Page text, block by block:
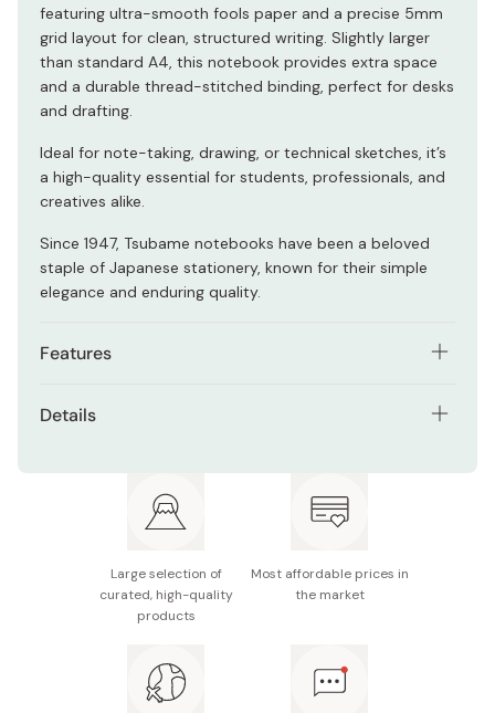
featuring ultra-smooth fools paper and a precise 5mm
grid layout for clean, structured writing. Slightly larger
than standard A4, this notebook provides extra space
and a durable thread-stitched binding, perfect for desks
and drafting.
Ideal for note-taking, drawing, or technical sketches, it’s
a high-quality essential for students, professionals, and
creatives alike.
Since 1947, Tsubame notebooks have been a beloved
staple of Japanese stationery, known for their simple
elegance and enduring quality.
Features
reduces friction for a fluid writing experience
Acid-free and durable paper, suitable for long-term
Thread-stitched binding ensures durability and a flat
lay when opened wide
Ideal for technical drawing, academic use, or
organized note-taking on spacious desks
Details
Binding: Thread-bound
Large selection of
curated, high-quality
products
Most affordable prices in
the market